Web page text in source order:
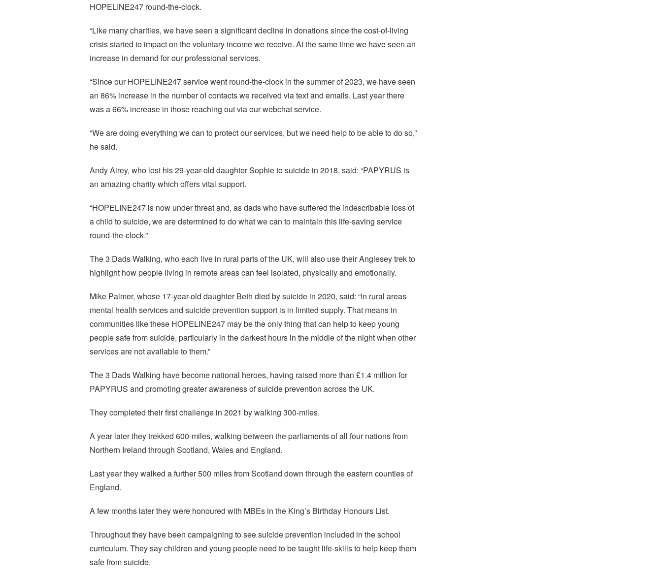
HOPELINE247 round-the-clock.
“Like many charities, we have seen a significant decline in donations since the cost-of-living
crisis started to impact on the voluntary income we receive. At the same time we have seen an
increase in demand for our professional services.
“Since our HOPELINE247 service went round-the-clock in the summer of 2023, we have seen
an 86% increase in the number of contacts we received via text and emails. Last year there
was a 66% increase in those reaching out via our webchat service.
“We are doing everything we can to protect our services, but we need help to be able to do so,”
he said.
Andy Airey, who lost his 29-year-old daughter Sophie to suicide in 2018, said: “PAPYRUS is
an amazing charity which offers vital support.
“HOPELINE247 is now under threat and, as dads who have suffered the indescribable loss of
a child to suicide, we are determined to do what we can to maintain this life-saving service
round-the-clock.”
The 3 Dads Walking, who each live in rural parts of the UK, will also use their Anglesey trek to
highlight how people living in remote areas can feel isolated, physically and emotionally.
Mike Palmer, whose 17-year-old daughter Beth died by suicide in 2020, said: “In rural areas
mental health services and suicide prevention support is in limited supply. That means in
communities like these HOPELINE247 may be the only thing that can help to keep young
people safe from suicide, particularly in the darkest hours in the middle of the night when other
services are not available to them.”
The 3 Dads Walking have become national heroes, having raised more than £1.4 million for
PAPYRUS and promoting greater awareness of suicide prevention across the UK.
They completed their first challenge in 2021 by walking 300-miles.
A year later they trekked 600-miles, walking between the parliaments of all four nations from
Northern Ireland through Scotland, Wales and England.
Last year they walked a further 500 miles from Scotland down through the eastern counties of
England.
A few months later they were honoured with MBEs in the King’s Birthday Honours List.
Throughout they have been campaigning to see suicide prevention included in the school
curriculum. They say children and young people need to be taught life-skills to help keep them
safe from suicide.